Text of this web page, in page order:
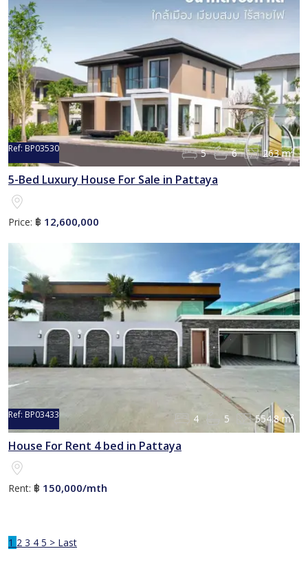
Ref: BP03530 5 6 263 m²
5-Bed Luxury House For Sale in Pattaya
Price: ฿ 12,600,000
Ref: BP03433 4 5 554.8 m²
House For Rent 4 bed in Pattaya
Rent: ฿ 150,000/mth
1 2 3 4 5 > Last